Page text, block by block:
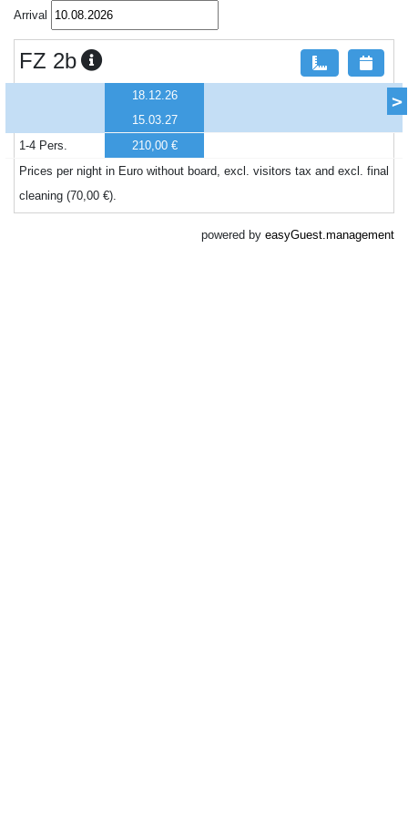
Arrival
FZ 2b
>
18.12.26
15.03.27
1-4 Pers.
210,00 €
Prices per night in Euro without board, excl. visitors tax and excl. final
cleaning (70,00 €).
powered by easyGuest.management